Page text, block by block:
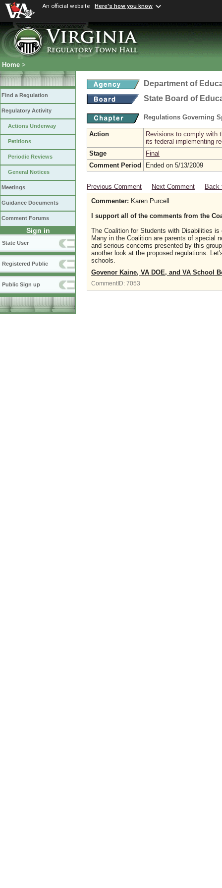
An official website Here's how you know
Home >
Find a Regulation
Regulatory Activity
Actions Underway
Petitions
Periodic Reviews
General Notices
Meetings
Guidance Documents
Comment Forums
Sign in
State User
Registered Public
Public Sign up
Department of
State Board of
Regulations Governing
Action
Revisions to comply with
its federal implementing
Stage
Final
Comment Period
Ended on 5/13/2009
Previous Comment Next Comment
Back
Commenter: Karen Purcell
I support all of the comments from the
The Coalition for Students with Disabilities
Many in the Coalition are parents of special
and serious concerns presented by this
another look at the proposed regulations.
schools.
Govenor Kaine, VA DOE, and VA School
CommentID: 7053